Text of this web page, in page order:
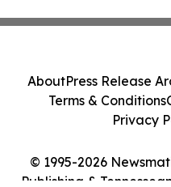
© 1995-2026
Publishing &
AboutPress Release
Terms & Conditions
Privacy